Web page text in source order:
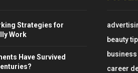
Strategies for
Work
Have Survived
beauty
career